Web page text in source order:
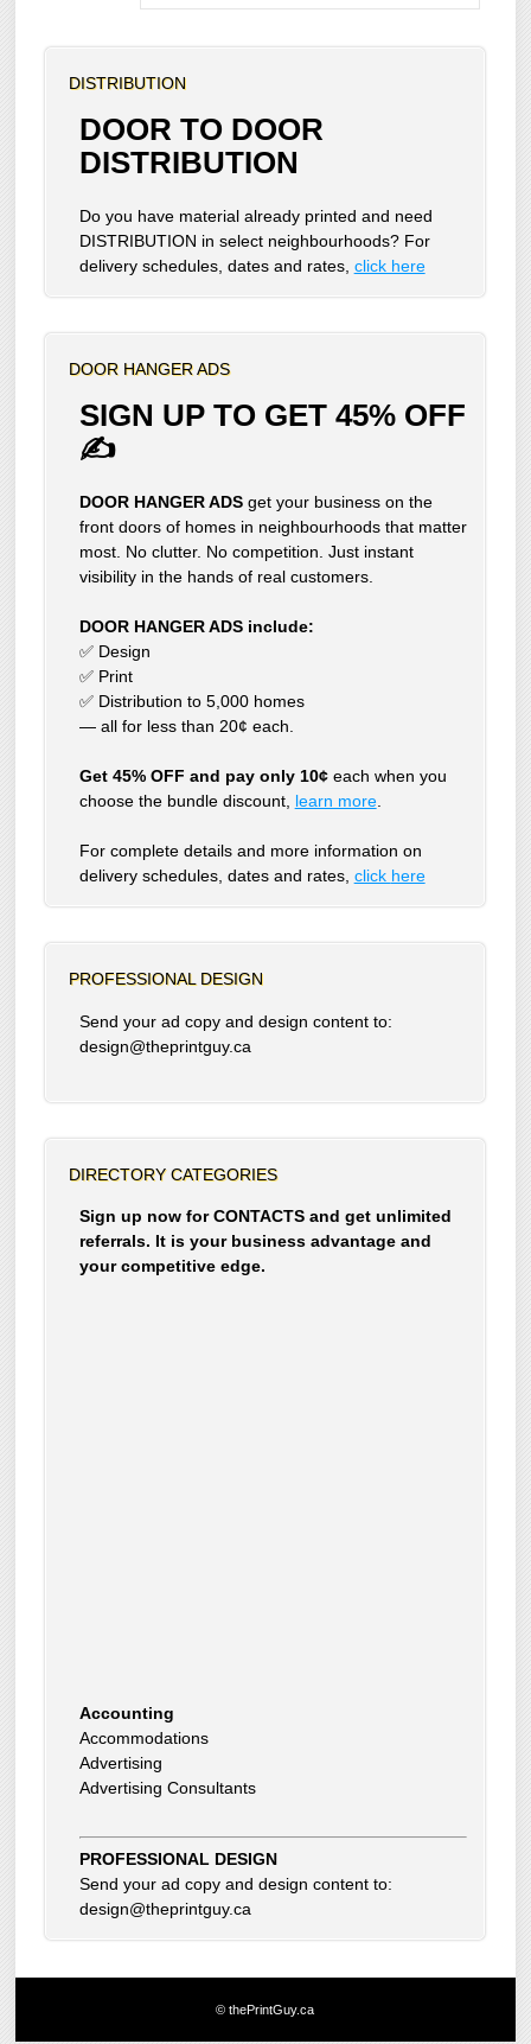
DISTRIBUTION
DOOR TO DOOR
DISTRIBUTION
Do you have material already printed and need
DISTRIBUTION in select neighbourhoods? For
delivery schedules, dates and rates, click here
DOOR HANGER ADS
SIGN UP TO GET 45% OFF
✍
DOOR HANGER ADSget your business on the
front doors of homes in neighbourhoods that matter
most. No clutter. No competition. Just instant
visibility in the hands of real customers.
DOOR HANGER ADS include:
✅ Design
✅ Print
✅ Distribution to 5,000 homes
— all for less than 20¢ each.
Get 45% OFF and pay only 10¢each when you
choose the bundle discount, learn more.
For complete details and more information on
delivery schedules, dates and rates, click here
PROFESSIONAL DESIGN
Send your ad copy and design content to:
design@theprintguy.ca
DIRECTORY CATEGORIES
Sign up now for CONTACTS and get unlimited
referrals. It is your business advantage and
your competitive edge.
Accommodations
Advertising
Advertising Consultants
Art Gallery
Auto Dealer
Beauty Products
Beauty Skin Care Products
Bed and Breakfast
Building Inspector
PROFESSIONAL DESIGN
Send your ad copy and design content to:
design@theprintguy.ca
© thePrintGuy.ca